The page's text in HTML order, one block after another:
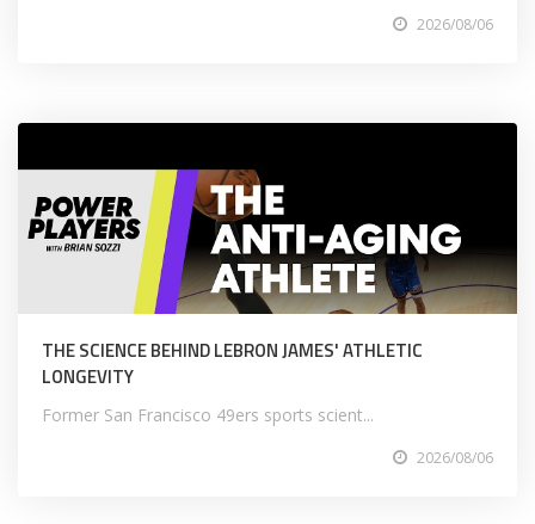
2026/08/06
THE SCIENCE BEHIND LEBRON JAMES' ATHLETIC
LONGEVITY
Former San Francisco 49ers sports scient...
2026/08/06